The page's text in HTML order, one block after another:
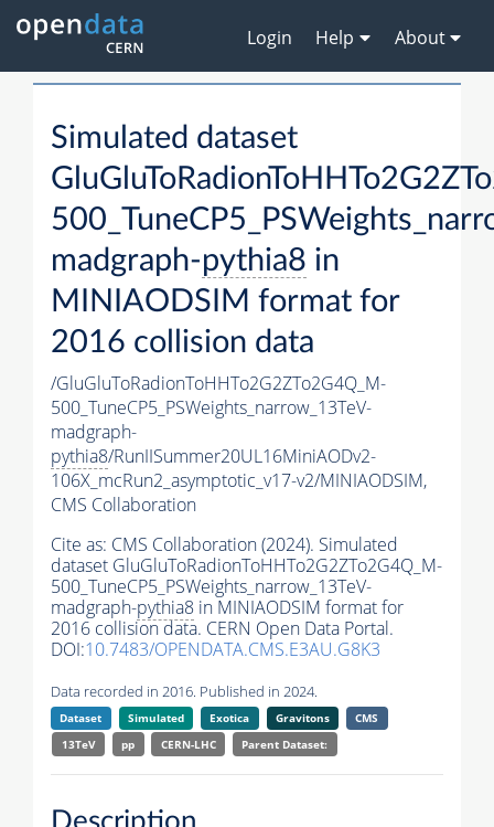
Login Help About
Simulated dataset
madgraph-pythia8 in
MINIAODSIM format for
2016 collision data
/GluGluToRadionToHHTo2G2ZTo2G4Q_M-
500_TuneCP5_PSWeights_narrow_13TeV-
madgraph-
pythia8/RunIISummer20UL16MiniAODv2-
106X_mcRun2_asymptotic_v17-v2/MINIAODSIM,
CMS Collaboration
Cite as: CMS Collaboration (2024). Simulated
dataset GluGluToRadionToHHTo2G2ZTo2G4Q_M-
500_TuneCP5_PSWeights_narrow_13TeV-
madgraph-pythia8 in MINIAODSIM format for
2016 collision data. CERN Open Data Portal.
DOI:10.7483/OPENDATA.CMS.E3AU.G8K3
Data recorded in 2016. Published in 2024.
Dataset Simulated Exotica Gravitons
CMS
13TeV
pp CERN-LHC Parent Dataset:
Description